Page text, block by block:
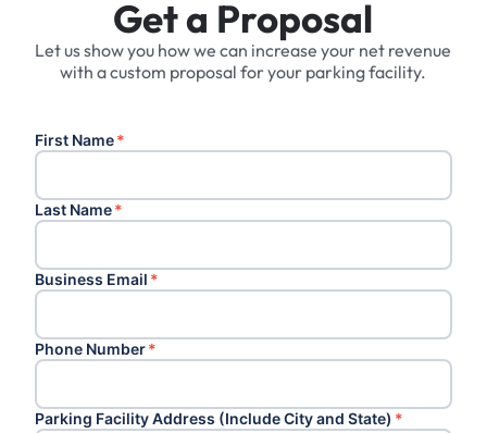
Get a Proposal
Let us show you how we can increase your net revenue
with a custom proposal for your parking facility.
First Name*
Last Name*
Business Email *
Phone Number*
Parking Facility Address (Include City and State) *